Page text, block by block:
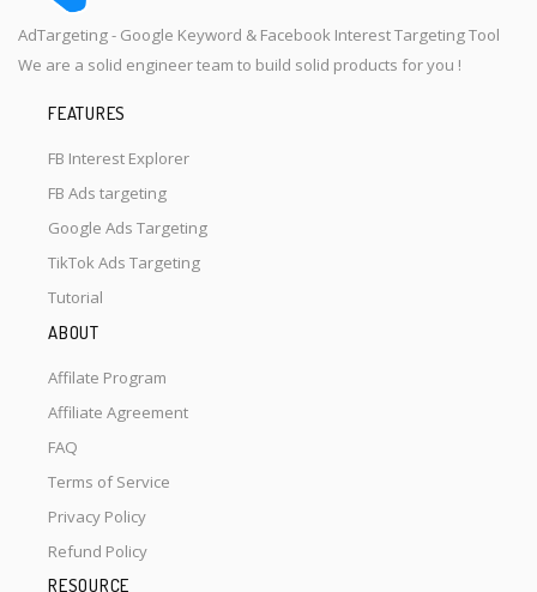
AdTargeting - Google Keyword & Facebook Interest Targeting Tool
We are a solid engineer team to build solid products for you !
FEATURES
FB Interest Explorer
FB Ads targeting
Google Ads Targeting
TikTok Ads Targeting
Tutorial
ABOUT
Affilate Program
Affiliate Agreement
FAQ
Terms of Service
Privacy Policy
Refund Policy
RESOURCE